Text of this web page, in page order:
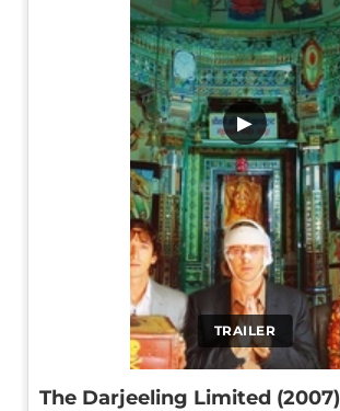
TRAILER
▶
The Darjeeling Limited (2007)